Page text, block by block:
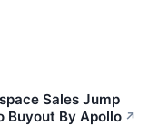
Sales Jump
Buyout By Apollo ↗